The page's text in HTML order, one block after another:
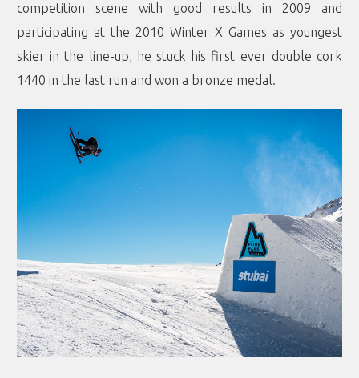
competition scene with good results in 2009 and
participating at the 2010 Winter X Games as youngest
skier in the line-up, he stuck his first ever double cork
1440 in the last run and won a bronze medal.